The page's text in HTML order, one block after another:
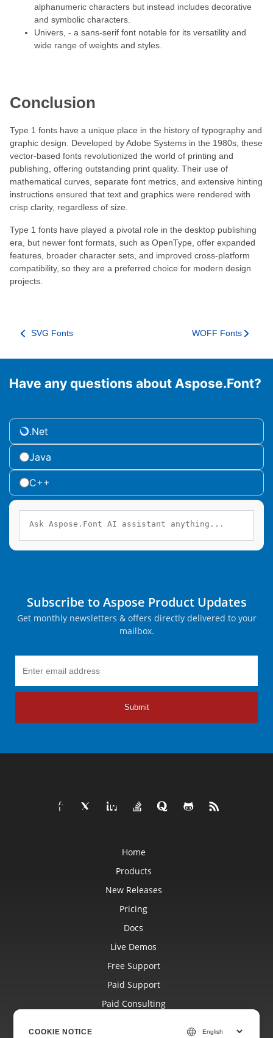
alphanumeric characters but instead includes decorative
and symbolic characters.
Univers, - a sans-serif font notable for its versatility and
wide range of weights and styles.
Conclusion
Type 1 fonts have a unique place in the history of typography and
graphic design. Developed by Adobe Systems in the 1980s, these
vector-based fonts revolutionized the world of printing and
publishing, offering outstanding print quality. Their use of
mathematical curves, separate font metrics, and extensive hinting
instructions ensured that text and graphics were rendered with
crisp clarity, regardless of size.
Type 1 fonts have played a pivotal role in the desktop publishing
era, but newer font formats, such as OpenType, offer expanded
features, broader character sets, and improved cross-platform
compatibility, so they are a preferred choice for modern design
projects.
SVG Fonts WOFF Fonts
Have any questions about Aspose.Font?
.Net
Java
C++
Subscribe to Aspose Product Updates
Get monthly newsletters & offers directly delivered to your
mailbox.
Submit
Home
Products
New Releases
Pricing
Docs
Live Demos
Free Support
Paid Support
Paid Consulting
COOKIE NOTICE